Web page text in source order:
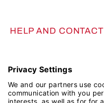
HELP AND CONTACT
FOLLOW US